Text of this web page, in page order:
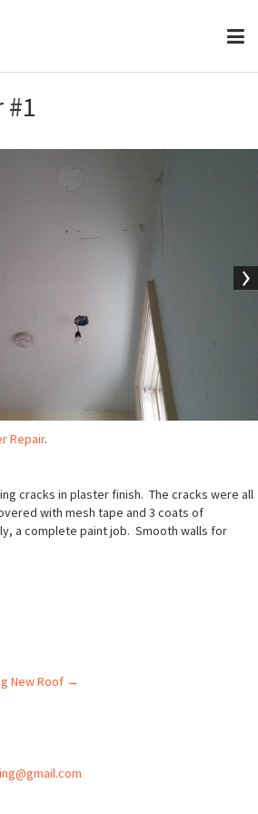
#1
Repair.
cracks in plaster finish. The cracks were all
with mesh tape and 3 coats of
a complete paint job. Smooth walls for
New Roof →